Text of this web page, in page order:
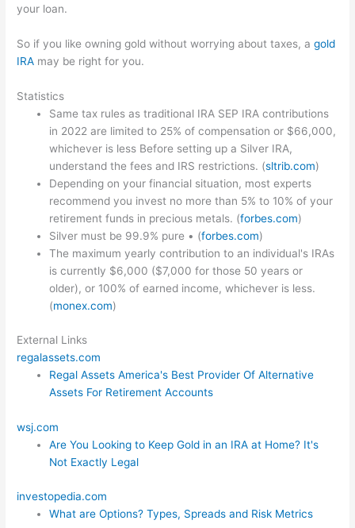
your loan.
So if you like owning gold without worrying about taxes, agold
IRA may be right for you.
Statistics
Same tax rules as traditional IRA SEP IRA contributions
in 2022 are limited to 25% of compensation or $66,000,
whichever is less Before setting up a Silver IRA,
understand the fees and IRS restrictions. (sltrib.com)
Depending on your financial situation, most experts
recommend you invest no more than 5% to 10% of your
retirement funds in precious metals. (forbes.com)
Silver must be 99.9% pure • (forbes.com)
The maximum yearly contribution to an individual's IRAs
is currently $6,000 ($7,000 for those 50 years or
older), or 100% of earned income, whichever is less.
(monex.com)
External Links
regalassets.com
Regal Assets America's Best Provider Of Alternative
Assets For Retirement Accounts
wsj.com
Are You Looking to Keep Gold in an IRA at Home? It's
Not Exactly Legal
investopedia.com
What are Options? Types, Spreads and Risk Metrics